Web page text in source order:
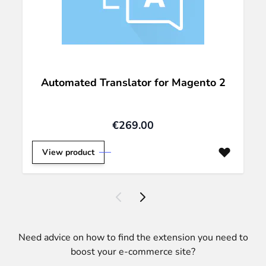
Automated Translator for Magento 2
€269.00
View product
Need advice on how to find the extension you need to
boost your e-commerce site?